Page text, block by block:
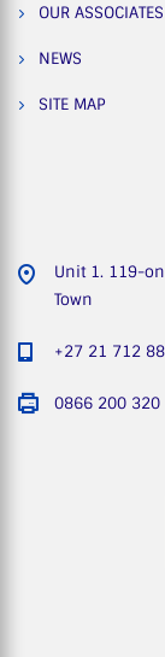
OUR ASSOCIATES
NEWS
SITE MAP
Unit 1. 119-
Town
+27 21 712
0866 200 320